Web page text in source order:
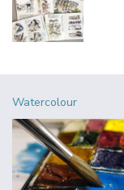
Watercolour